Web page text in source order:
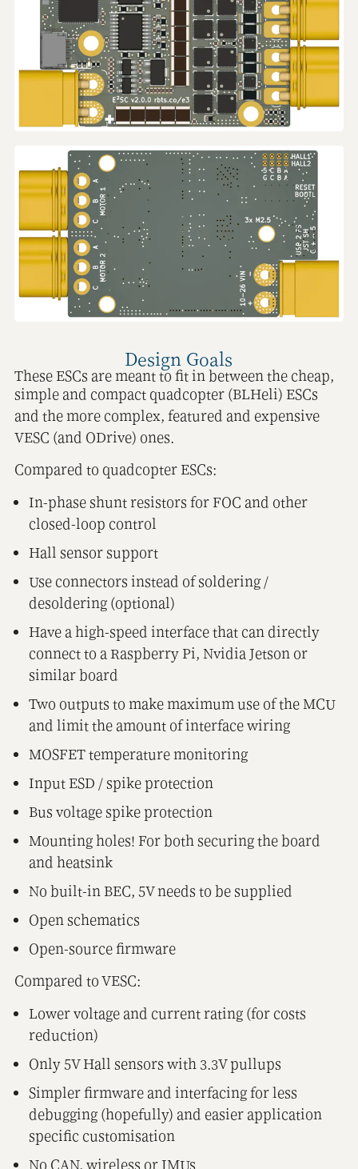
Design Goals
These ESCs are meant to fit in between the cheap,
simple and compact quadcopter (BLHeli) ESCs
and the more complex, featured and expensive
VESC (and ODrive) ones.
Compared to quadcopter ESCs:
In-phase shunt resistors for FOC and other
closed-loop control
Hall sensor support
Use connectors instead of soldering /
desoldering (optional)
Have a high-speed interface that can directly
connect to a Raspberry Pi, Nvidia Jetson or
similar board
Two outputs to make maximum use of the MCU
and limit the amount of interface wiring
MOSFET temperature monitoring
Input ESD / spike protection
Bus voltage spike protection
Mounting holes! For both securing the board
and heatsink
No built-in BEC, 5V needs to be supplied
Open schematics
Open-source firmware
Compared to VESC:
Lower voltage and current rating (for costs
reduction)
Only 5V Hall sensors with 3.3V pullups
Simpler firmware and interfacing for less
debugging (hopefully) and easier application
specific customisation
No CAN, wireless or IMUs